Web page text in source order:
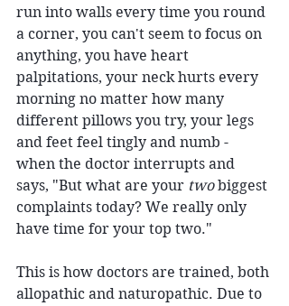
run into walls every time you round
a corner, you can't seem to focus on
anything, you have heart
palpitations, your neck hurts every
morning no matter how many
different pillows you try, your legs
and feet feel tingly and numb -
when the doctor interrupts and
says, "But what are your two biggest
complaints today? We really only
have time for your top two."
This is how doctors are trained, both
allopathic and naturopathic. Due to